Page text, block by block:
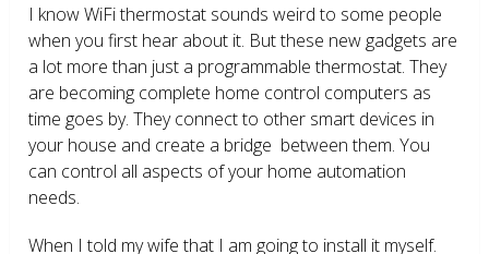
I know WiFi thermostat sounds weird to some people
when you first hear about it. But these new gadgets are
a lot more than just a programmable thermostat. They
are becoming complete home control computers as
time goes by. They connect to other smart devices in
your house and create a bridge between them. You
can control all aspects of your home automation
needs.
When I told my wife that I am going to install it myself.